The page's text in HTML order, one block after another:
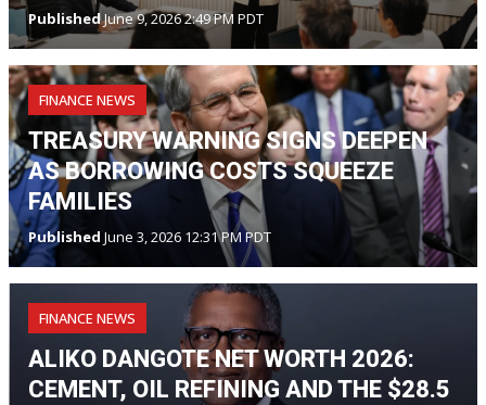
PublishedJune 9, 2026 2:49 PM PDT
FINANCE NEWS
TREASURY WARNING SIGNS DEEPEN
AS BORROWING COSTS SQUEEZE
FAMILIES
Published June 3, 2026 12:31 PM PDT
FINANCE NEWS
ALIKO DANGOTE NET WORTH 2026:
CEMENT, OIL REFINING AND THE $28.5